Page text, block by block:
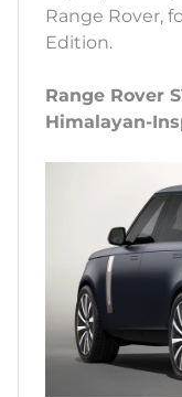
Range Rover,
Edition.
Range Rover
Himalayan-